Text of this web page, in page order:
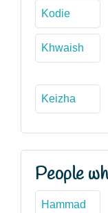
Kodie
Khwaish
Keizha
People
Hammad